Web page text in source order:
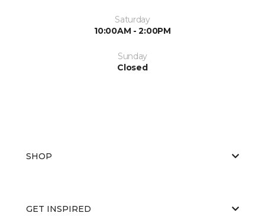
Saturday
10:00AM - 2:00PM
Sunday
Closed
SHOP
GET INSPIRED